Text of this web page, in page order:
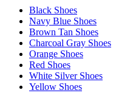
Black Shoes
Navy Blue Shoes
Brown Tan Shoes
Charcoal Gray Shoes
Orange Shoes
Red Shoes
White Silver Shoes
Yellow Shoes